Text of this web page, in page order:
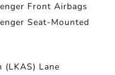
Front Airbags
Seat-Mounted
(LKAS) Lane